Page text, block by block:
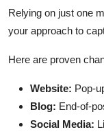
Relying on just one
your approach to
Here are proven
Website: Pop-
Blog: End-of-
Social Media: